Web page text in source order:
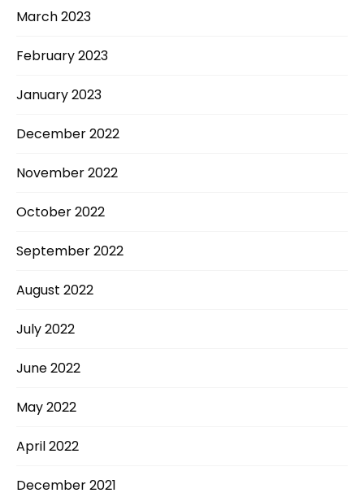
March 2023
February 2023
January 2023
December 2022
November 2022
October 2022
September 2022
August 2022
July 2022
June 2022
May 2022
April 2022
December 2021